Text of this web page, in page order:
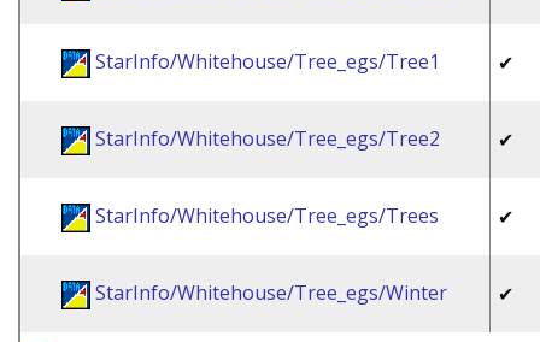
StarInfo/Whitehouse/Tree_egs/Tree1 ✔
StarInfo/Whitehouse/Tree_egs/Tree2 ✔
StarInfo/Whitehouse/Tree_egs/Trees ✔
StarInfo/Whitehouse/Tree_egs/Winter ✔